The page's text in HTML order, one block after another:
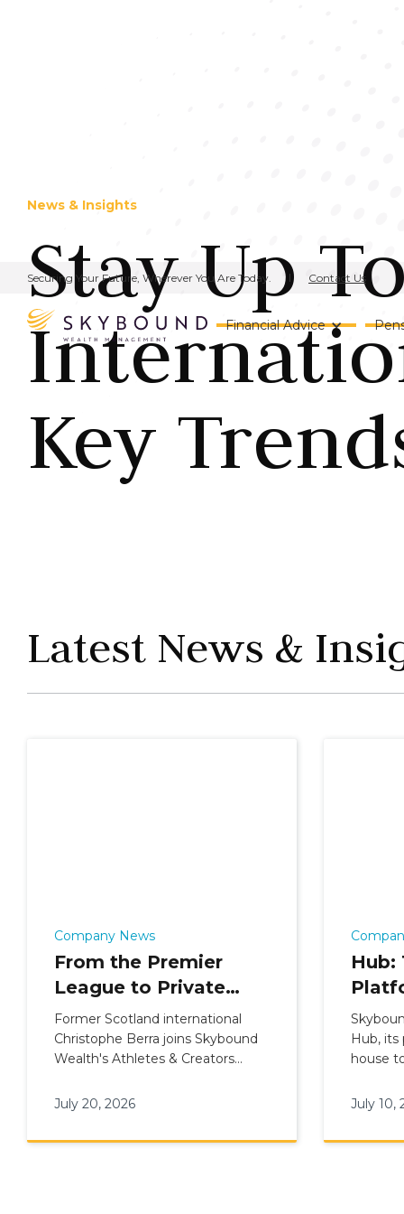
Securing Your Future, Wherever You Are Today. Contact Us
Financial Advice
News & Insights
Stay Up
Key
Latest News &
Company News
From the Premier
League to Private
Wealth: Christophe
Berra Joins Skybound
Wealth's Athletes &
Former Scotland international
Christophe Berra joins Skybound
Wealth's Athletes & Creators
Wealth Adviser for elite talent.
July 20, 2026
Hub:
Hub, its
house
June
finance
July 10,